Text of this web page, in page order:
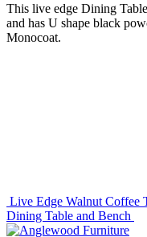
This live edge Dining
and has U shape black
Monocoat.
Post
navigation
Live Edge Walnut Coffee
Dining Table and Bench